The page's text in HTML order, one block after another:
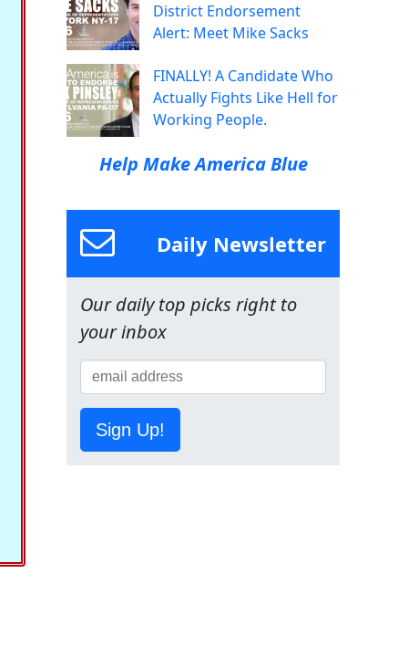
District Endorsement
Alert: Meet Mike Sacks
FINALLY! A Candidate Who
Actually Fights Like Hell for
Working People.
Help Make America Blue
Daily Newsletter
Our daily top picks right to
your inbox
Sign Up!